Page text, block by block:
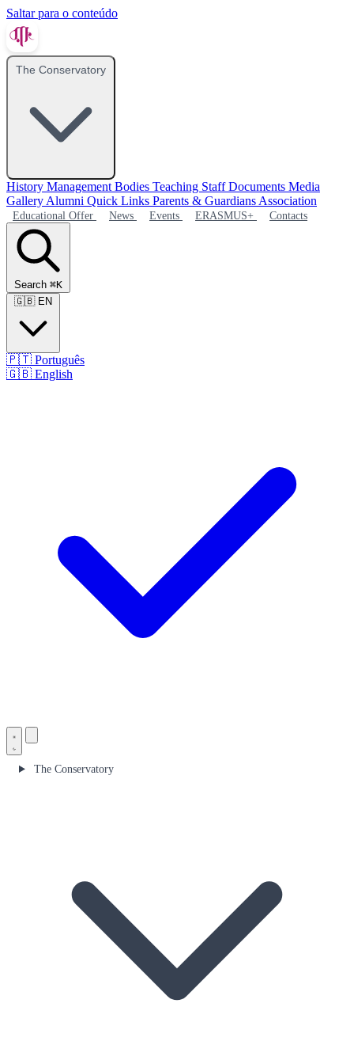
Saltar para o conteúdo
The Conservatory
History Management Bodies Teaching StaffDocuments Media
Gallery Alumni Quick Links Parents & Guardians Association
Educational Offer News Events ERASMUS+ Contacts
Search ⌘K
🇬🇧 EN
🇵🇹 Português
🇬🇧 English
The Conservatory